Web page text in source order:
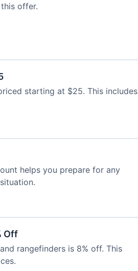
offer.
starting at $25. This includes
helps you prepare for any
Off
rangefinders is 8% off. This